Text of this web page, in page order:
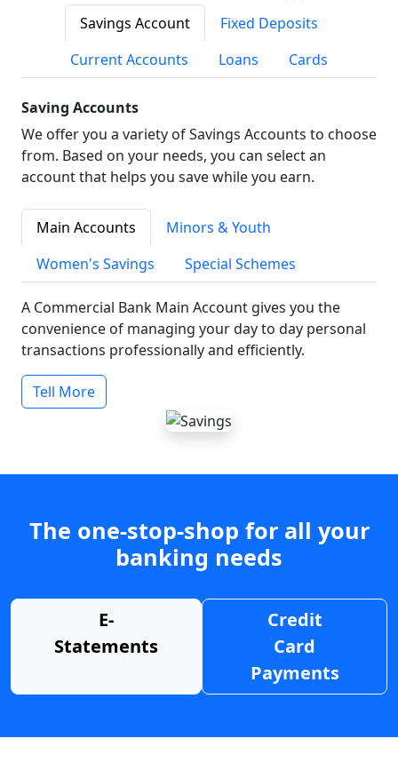
Savings Account
Fixed Deposits
Current Accounts
Loans Cards
Saving Accounts
We offer you a variety of Savings Accounts to choose
from. Based on your needs, you can select an
account that helps you save while you earn.
Main Accounts
Minors & Youth
Women's Savings
Special Schemes
A Commercial Bank Main Account gives you the
convenience of managing your day to day personal
transactions professionally and efficiently.
Tell More
The one-stop-shop for all your
banking needs
E-
Statements
Credit
Card
Payments